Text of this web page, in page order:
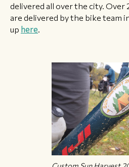
delivered all over the city.
are delivered by the bike team
up here.